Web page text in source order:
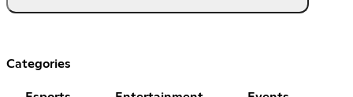
Categories